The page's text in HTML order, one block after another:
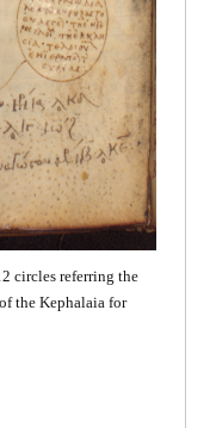
circles referring the
the Kephalaia for